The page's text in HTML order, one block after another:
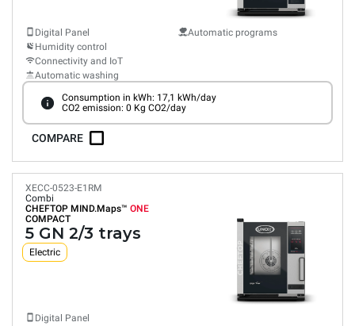
Digital Panel
Humidity control
Connectivity and IoT
Automatic washing
Automatic programs
Consumption in kWh: 17,1 kWh/day
CO2 emission: 0 Kg CO2/day
COMPARE
XECC-0523-E1RM
Combi
CHEFTOP MIND.Maps™ ONE
COMPACT
5 GN 2/3 trays
Electric
Digital Panel